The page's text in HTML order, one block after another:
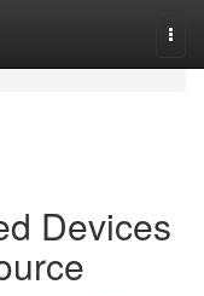
Devices